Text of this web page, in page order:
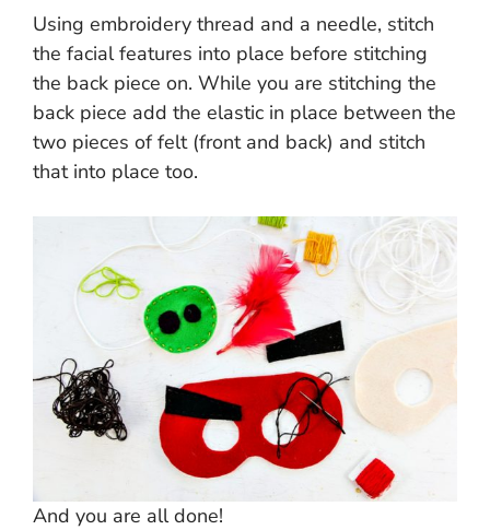
Using embroidery thread and a needle, stitch
the facial features into place before stitching
the back piece on. While you are stitching the
back piece add the elastic in place between the
two pieces of felt (front and back) and stitch
that into place too.
And you are all done!